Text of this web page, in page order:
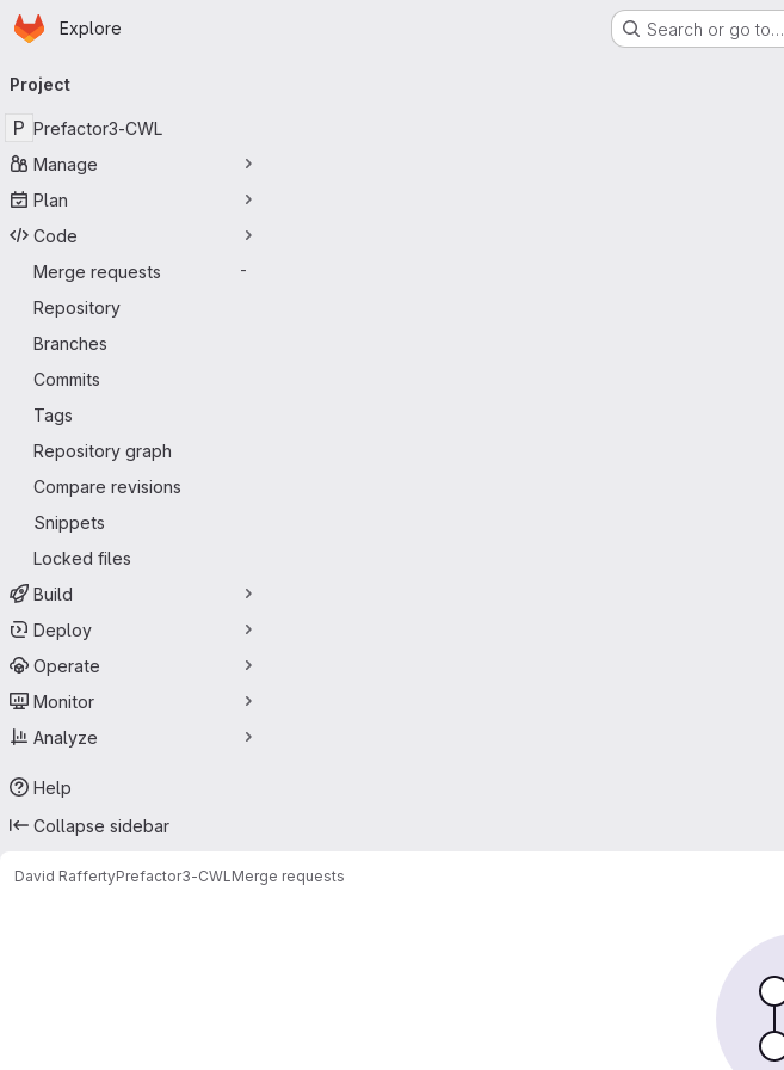
Skip to main content
Homepage
Explore Search or go to…
navigation
Project
P Prefactor3-CWL
Manage
Plan
Code
Merge requests
-
Repository
Branches
Commits
Tags
Repository graph
Compare revisions
Snippets
Locked files
Build
Deploy
Operate
Monitor
Analyze
Help
Collapse sidebar
David RaffertyPrefactor3-CWL Merge requests